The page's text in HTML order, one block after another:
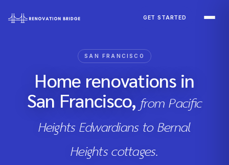
GET STARTED
SAN FRANCISCO
Home renovations in
San Francisco, from Pacific
Heights Edwardians to Bernal
Heights cottages.